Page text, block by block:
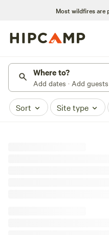
Most wildfires are
Where to?
Add dates · Add guests
Sort Site type